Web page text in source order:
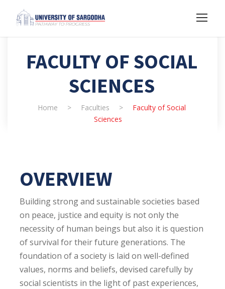
FACULTY OF SOCIAL
SCIENCES
Home > Faculties >
Faculty of Social
Sciences
OVERVIEW
Building strong and sustainable societies based
on peace, justice and equity is not only the
necessity of human beings but also it is question
of survival for their future generations. The
foundation of a society is laid on well-defined
values, norms and beliefs, devised carefully by
social scientists in the light of past experiences,